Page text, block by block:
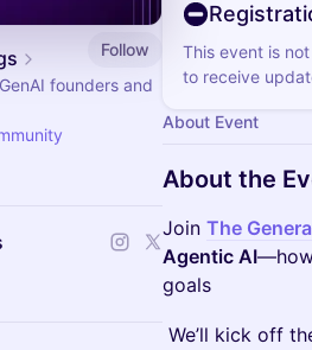
Follow
founders and
This event is
to receive
About Event
About the
Join The
Agentic AI—how
goals
We’ll kick off